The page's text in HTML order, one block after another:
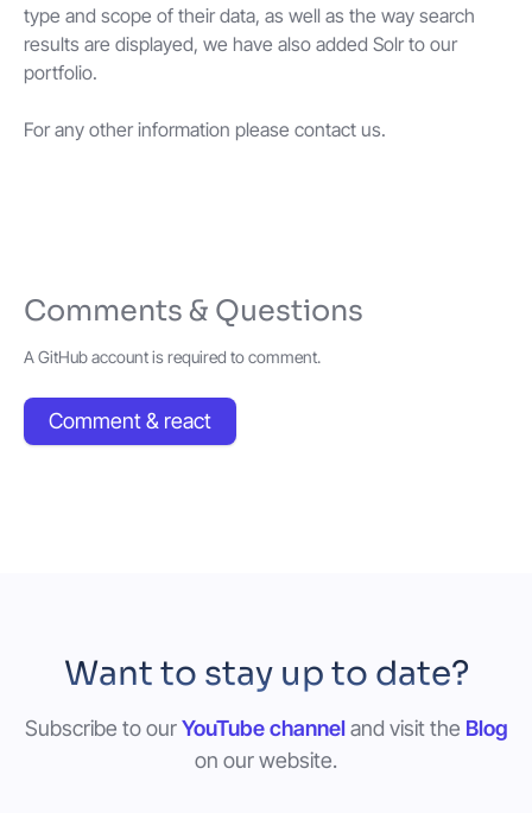
type and scope of their data, as well as the way search
results are displayed, we have also added Solr to our
portfolio.
For any other information please contact us.
Comments & Questions
A GitHub account is required to comment.
Comment & react
Want to stay up to date?
Subscribe to ourYouTube channeland visit the Blog
on our website.